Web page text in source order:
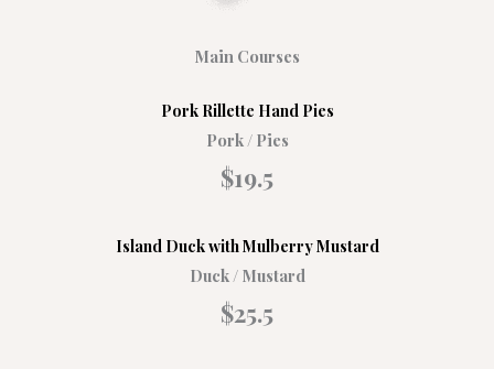
Main Courses
Pork Rillette Hand Pies
Pork / Pies
$19.5
Island Duck with Mulberry Mustard
Duck / Mustard
$25.5